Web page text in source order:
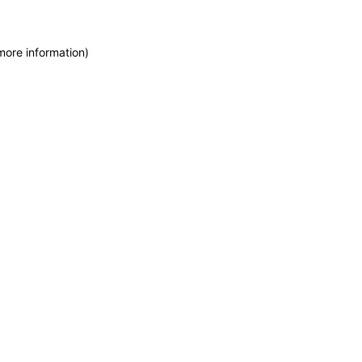
information)